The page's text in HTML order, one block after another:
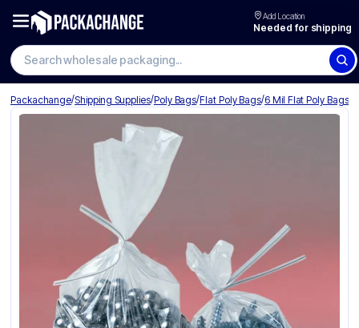
Add Location
Needed for shipping
Search wholesale packaging
Packachange/Shipping Supplies/Poly Bags/Flat Poly Bags/6 Mil Flat Poly Bags